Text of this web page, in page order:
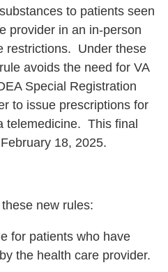
to patients seen
provider in an in-person
restrictions. Under these
avoids the need for VA
Special Registration
to issue prescriptions for
telemedicine. This final
18, 2025.
new rules:
for patients who have
the health care provider.